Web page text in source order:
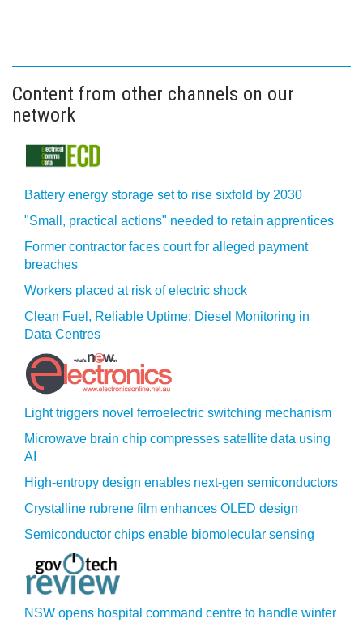
Content from other channels on our
network
Battery energy storage set to rise sixfold by 2030
"Small, practical actions" needed to retain apprentices
Former contractor faces court for alleged payment
breaches
Workers placed at risk of electric shock
Clean Fuel, Reliable Uptime: Diesel Monitoring in
Data Centres
Light triggers novel ferroelectric switching mechanism
Microwave brain chip compresses satellite data using
AI
High-entropy design enables next-gen semiconductors
Crystalline rubrene film enhances OLED design
Semiconductor chips enable biomolecular sensing
NSW opens hospital command centre to handle winter